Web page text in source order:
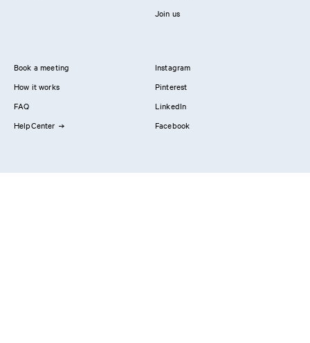
Join us
Book a meeting
How it works
FAQ
HelpCenter
Instagram
Pinterest
LinkedIn
Facebook